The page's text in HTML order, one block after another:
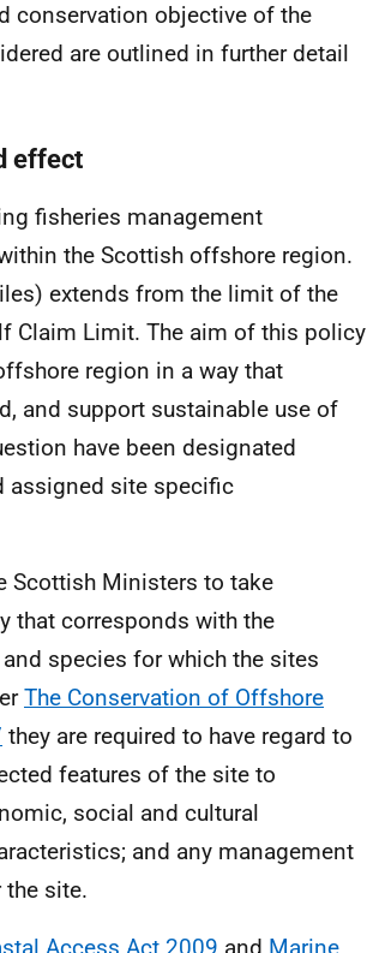
conservation objective of the
are outlined in further detail
effect
fisheries management
the Scottish offshore region.
extends from the limit of the
Claim Limit. The aim of this policy
region in a way that
and support sustainable use of
have been designated
assigned site specific
Scottish Ministers to take
that corresponds with the
species for which the sites
The Conservation of Offshore
they are required to have regard to
features of the site to
social and cultural
and any management
the site.